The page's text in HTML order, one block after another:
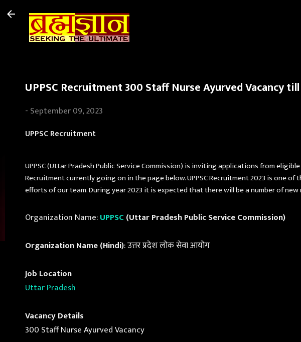
UPPSC Recruitment 300 Staff Nurse Ayurved Vacancy
- September 09, 2023
UPPSC Recruitment
UPPSC (Uttar Pradesh Public Service Commission) is inviting applications from
Recruitment currently going on in the page below. UPPSC Recruitment 2023 is one
efforts of our team. During year 2023 it is expected that there will be a number of
Organization Name:UPPSC (Uttar Pradesh Public Service Commission)
Organization Name (Hindi): उत्तर प्रदेश लोक सेवा आयोग
Job Location
Uttar Pradesh
Vacancy Details
300 Staff Nurse Ayurved Vacancy